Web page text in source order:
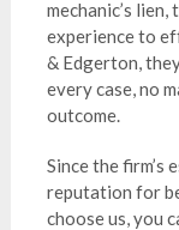
mechanic’s
experience to
& Edgerton,
every case, no
outcome.
Since the firm’s
reputation for
choose us, you